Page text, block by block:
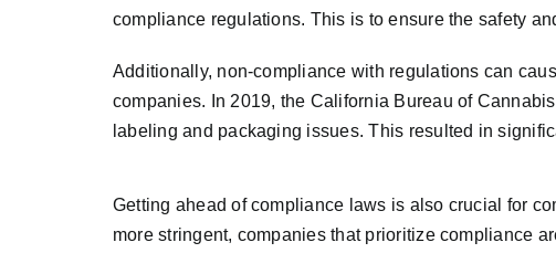
compliance regulations. This is to ensure the safety
Additionally, non-compliance with regulations can
companies. In 2019, the California Bureau of Cannabis
labeling and packaging issues. This resulted in
Getting ahead of compliance laws is also crucial for
more stringent, companies that prioritize compliance